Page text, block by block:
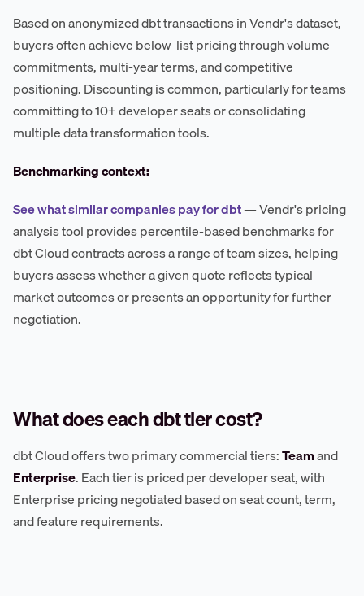
Based on anonymized dbt transactions in Vendr's dataset,
buyers often achieve below-list pricing through volume
commitments, multi-year terms, and competitive
positioning. Discounting is common, particularly for teams
committing to 10+ developer seats or consolidating
multiple data transformation tools.
Benchmarking context:
See what similar companies pay for dbt— Vendr's pricing
analysis tool provides percentile-based benchmarks for
dbt Cloud contracts across a range of team sizes, helping
buyers assess whether a given quote reflects typical
market outcomes or presents an opportunity for further
negotiation.
What does each dbt tier cost?
dbt Cloud offers two primary commercial tiers:Teamand
Enterprise. Each tier is priced per developer seat, with
Enterprise pricing negotiated based on seat count, term,
and feature requirements.